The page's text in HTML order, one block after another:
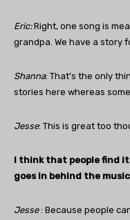
Eric:Right, one song is
grandpa. We have a story
Shanna: That’s the only
stories here whereas
Jesse: This is great too
I think that people find
goes in behind the
Jesse: Because people